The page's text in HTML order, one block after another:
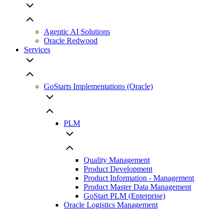
Agentic AI Solutions
Oracle Redwood
Services
GoStarts Implementations (Oracle)
PLM
Quality Management
Product Development
Product Information - Management
Product Master Data Management
GoStart PLM (Enterprise)
Oracle Logistics Management